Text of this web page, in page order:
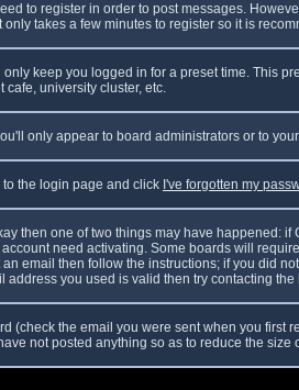
to register in order to post messages.
takes a few minutes to register so it is
keep you logged in for a preset time. This
cafe, university cluster, etc.
only appear to board administrators or to
the login page and click I've forgotten my
then one of two things may have happened:
need activating. Some boards will
email then follow the instructions; if you did
you used is valid then try contacting
(check the email you were sent when you
not posted anything so as to reduce the